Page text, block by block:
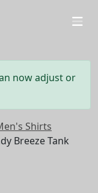
now adjust or
Shirts
Breeze Tank